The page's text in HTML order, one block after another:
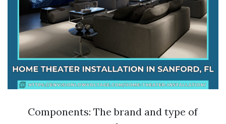
Components: The brand and type of